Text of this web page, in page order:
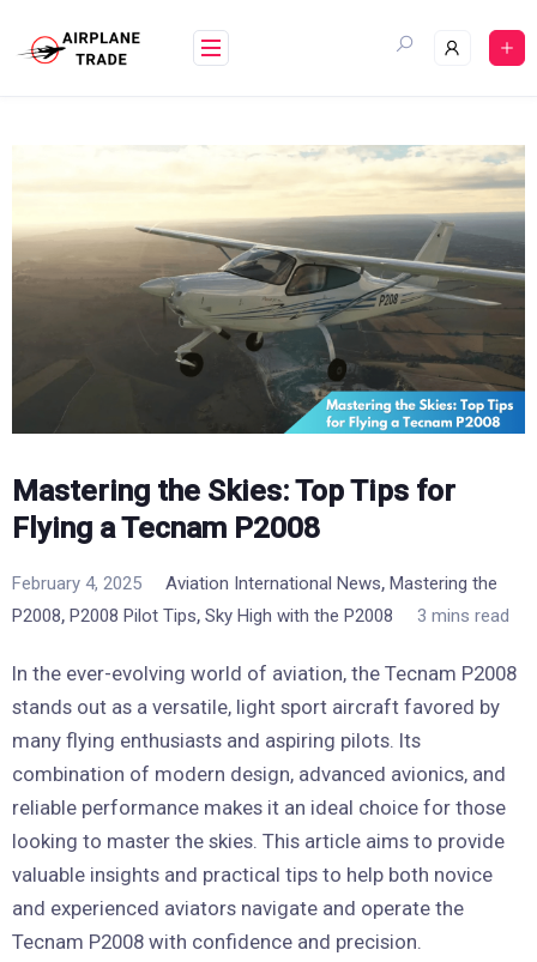
content
Mastering the Skies: Top Tips for
Flying a Tecnam P2008
February 4, 2025 Aviation International News, Mastering the
P2008, P2008 Pilot Tips, Sky High with the P2008 3 mins read
In the ever-evolving world of aviation, the Tecnam P2008
stands out as a versatile, light sport aircraft favored by
many flying enthusiasts and aspiring pilots. Its
combination of modern design, advanced avionics, and
reliable performance makes it an ideal choice for those
looking to master the skies. This article aims to provide
valuable insights and practical tips to help both novice
and experienced aviators navigate and operate the
Tecnam P2008 with confidence and precision.